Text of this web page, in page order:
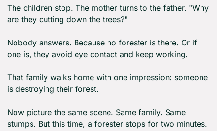
The children stop. The mother turns to the father. "Why
are they cutting down the trees?"
Nobody answers. Because no forester is there. Or if
one is, they avoid eye contact and keep working.
That family walks home with one impression: someone
is destroying their forest.
Now picture the same scene. Same family. Same
stumps. But this time, a forester stops for two minutes.